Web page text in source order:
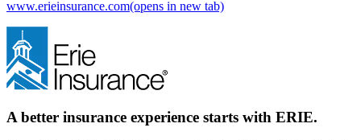
www.erieinsurance.com(opens in new tab)
A better insurance experience starts with ERIE.